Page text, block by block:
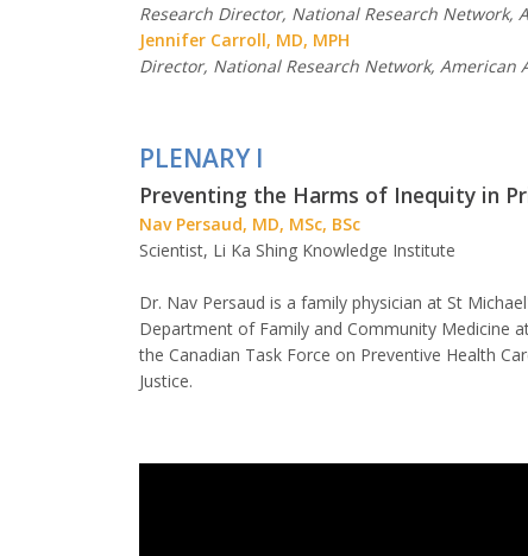
Research Director, National Research Network,
Jennifer Carroll, MD, MPH
Director, National Research Network, American
PLENARY I
Preventing the Harms of Inequity in
Nav Persaud, MD, MSc, BSc
Scientist, Li Ka Shing Knowledge Institute
Dr. Nav Persaud is a family physician at St
Department of Family and Community Medicine
the Canadian Task Force on Preventive Health
Justice.